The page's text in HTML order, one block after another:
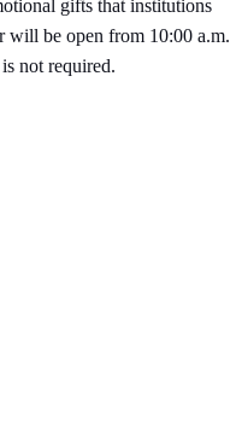
gifts that institutions
will be open from 10:00 a.m.
not required.